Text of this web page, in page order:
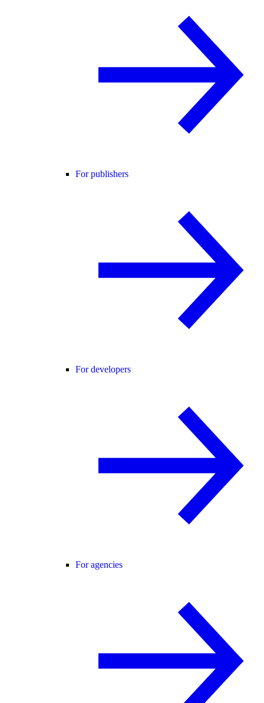
For publishers
For developers
For agencies